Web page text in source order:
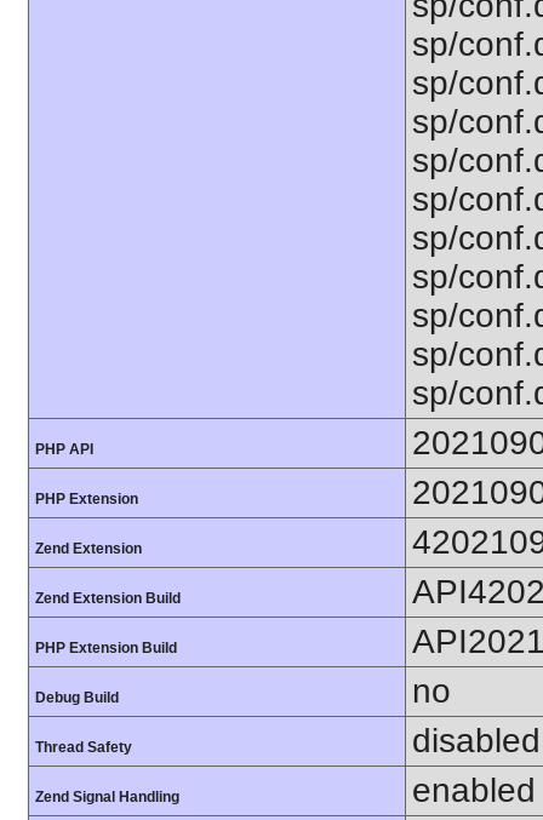
sp/
sp/
sp/
sp/
sp/
sp/
sp/
sp/
sp/
sp/
PHP API
PHP Extension
Zend Extension
Zend Extension Build
PHP Extension Build
Debug Build no
Thread Safety disabled
Zend Signal Handling enabled